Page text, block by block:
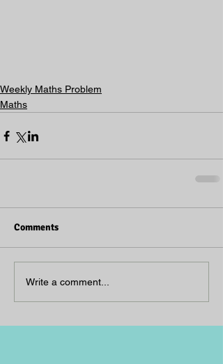
Weekly Maths Problem
Maths
Comments
Write a comment...